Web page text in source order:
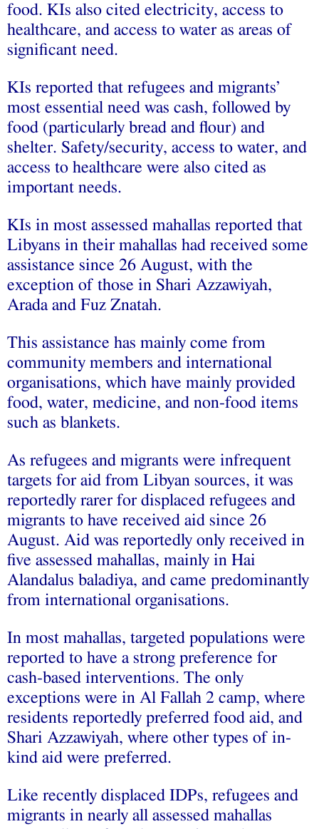
food. KIs also cited electricity, access to
healthcare, and access to water as areas of
significant need.
KIs reported that refugees and migrants’
most essential need was cash, followed by
food (particularly bread and flour) and
shelter. Safety/security, access to water, and
access to healthcare were also cited as
important needs.
KIs in most assessed mahallas reported that
Libyans in their mahallas had received some
assistance since 26 August, with the
exception of those in Shari Azzawiyah,
Arada and Fuz Znatah.
This assistance has mainly come from
community members and international
organisations, which have mainly provided
food, water, medicine, and non-food items
such as blankets.
As refugees and migrants were infrequent
targets for aid from Libyan sources, it was
reportedly rarer for displaced refugees and
migrants to have received aid since 26
August. Aid was reportedly only received in
five assessed mahallas, mainly in Hai
Alandalus baladiya, and came predominantly
from international organisations.
In most mahallas, targeted populations were
reported to have a strong preference for
cash-based interventions. The only
exceptions were in Al Fallah 2 camp, where
residents reportedly preferred food aid, and
Shari Azzawiyah, where other types of in-
kind aid were preferred.
Like recently displaced IDPs, refugees and
migrants in nearly all assessed mahallas